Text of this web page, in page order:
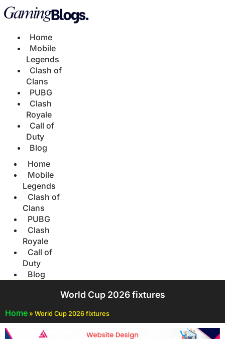
Home
Mobile
Legends
Clash of
Clans
PUBG
Clash
Royale
Call of
Duty
Blog
Home
Mobile
Legends
Clash of
Clans
PUBG
Clash
Royale
Call of
Duty
Blog
World Cup 2026 fixtures
Home » World Cup 2026 fixtures